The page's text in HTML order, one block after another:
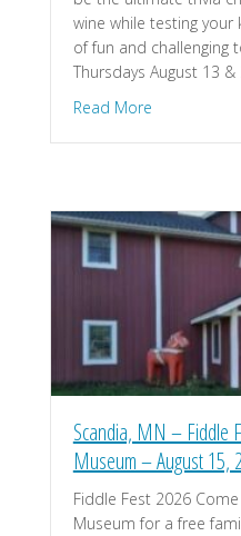
wine while testing your
of fun and challenging
Thursdays August 13
Read Moreabout St.
Scandia, MN – Fiddle
Museum – August 15,
Fiddle Fest 2026
Museum for a free